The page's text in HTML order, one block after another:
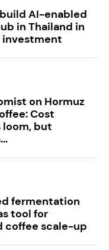
AI-enabled
in Thailand in
investment
on Hormuz
Cost
loom, but
fermentation
tool for
coffee scale-up